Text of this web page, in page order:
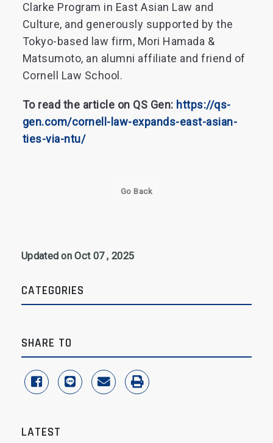
Updated on Oct 07 , 2025
CATEGORIES
SHARE TO
share to facebook
share to lineshare to email
print
LATEST
Clarke Program in East Asian Law and
Culture, and generously supported by the
Tokyo-based law firm, Mori Hamada &
Matsumoto, an alumni affiliate and friend of
Cornell Law School.
To read the article on QS Gen: https://qs-
gen.com/cornell-law-expands-east-asian-
ties-via-ntu/
Go Back